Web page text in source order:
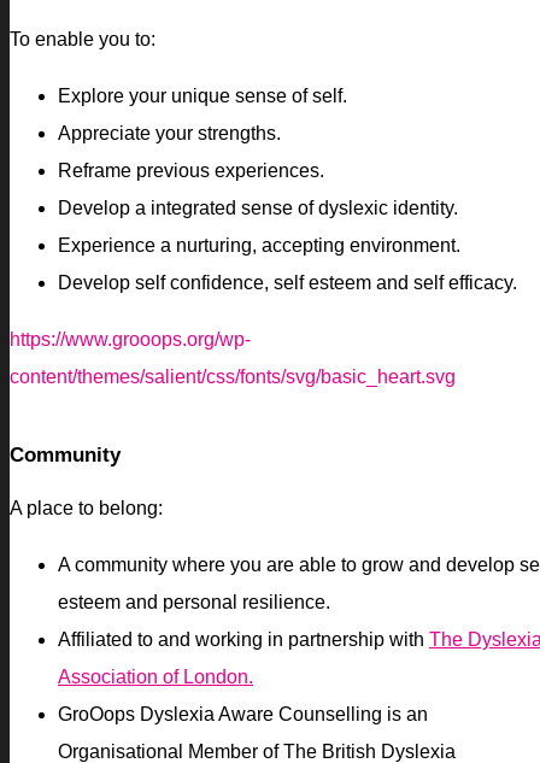
To enable you to:
Explore your unique sense of self.
Appreciate your strengths.
Reframe previous experiences.
Develop a integrated sense of dyslexic identity.
Experience a nurturing, accepting environment.
Develop self confidence, self esteem and self efficacy.
https://www.grooops.org/wp-
content/themes/salient/css/fonts/svg/basic_heart.svg
Community
A place to belong:
A community where you are able to grow and develop
esteem and personal resilience.
Affiliated to and working in partnership with The
Association of London.
GroOops Dyslexia Aware Counselling is an
Organisational Member of The British Dyslexia